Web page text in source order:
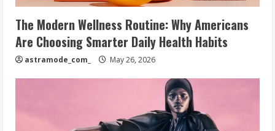
The Modern Wellness Routine: Why Americans
Are Choosing Smarter Daily Health Habits
astramode_com_ May 26, 2026